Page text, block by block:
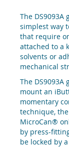
The
simplest way
that require
attached to a
solvents or
mechanical
The
mount an
momentary
technique,
MicroCan®
by press-
be locked by a